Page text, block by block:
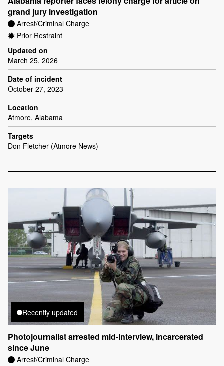
grand jury investigation
Arrest/Criminal Charge
Prior Restraint
Updated on
March 25, 2026
Date of incident
October 27, 2023
Location
Atmore, Alabama
Targets
Don Fletcher (Atmore News)
Recently updated
Photojournalist arrested mid-interview, incarcerated
since June
Arrest/Criminal Charge